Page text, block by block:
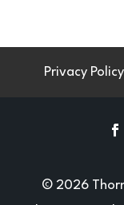
Privacy Policy
© 2026